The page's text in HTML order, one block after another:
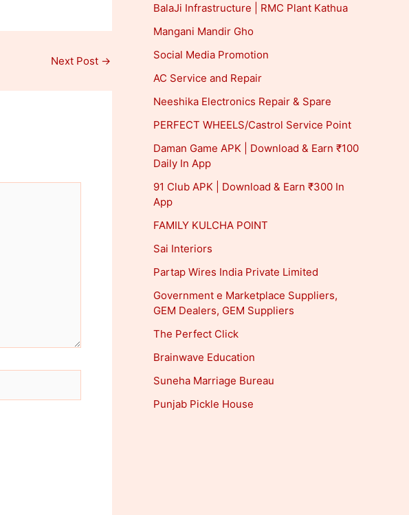
Next Post →
BalaJi Infrastructure | RMC Plant Kathua
Mangani Mandir Gho
Social Media Promotion
AC Service and Repair
Neeshika Electronics Repair & Spare
PERFECT WHEELS/Castrol Service Point
Daman Game APK | Download & Earn ₹100
Daily In App
91 Club APK | Download & Earn ₹300 In
App
FAMILY KULCHA POINT
Sai Interiors
Partap Wires India Private Limited
Government e Marketplace Suppliers,
GEM Dealers, GEM Suppliers
The Perfect Click
Brainwave Education
Suneha Marriage Bureau
Punjab Pickle House